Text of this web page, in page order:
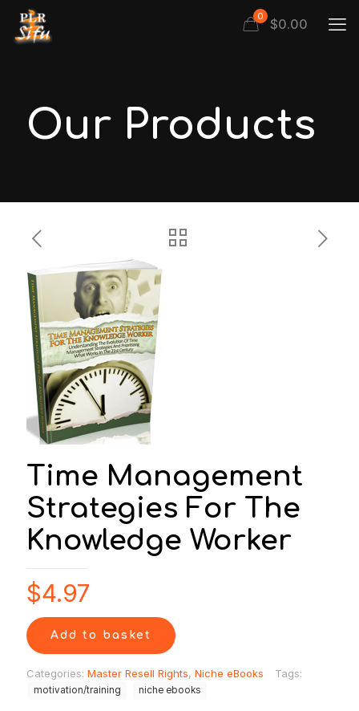
0 $0.00
Our Products
Time Management
Strategies For The
Knowledge Worker
$4.97
Add to basket
Categories: Master Resell Rights, Niche eBooks Tags:
motivation/training niche ebooks